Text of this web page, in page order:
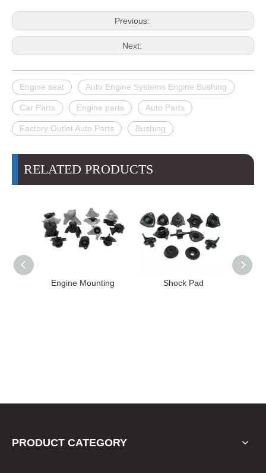
Previous:
Next:
Engine seat Auto Engine Systems Engine Bushing
Car Parts Engine parts Auto Parts
Factory Outlet Auto Parts Bushing
RELATED PRODUCTS
Engine Mounting Shock Pad
PRODUCT CATEGORY